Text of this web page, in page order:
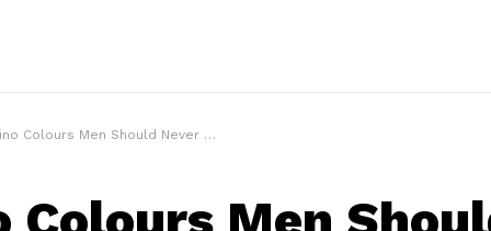
Colours Men Should Never Have In Your Closet